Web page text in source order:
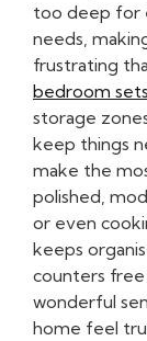
too deep for
needs,
frustrating
bedroom sets
storage
keep things
make the
polished,
or even
keeps
counters
wonderful
home feel